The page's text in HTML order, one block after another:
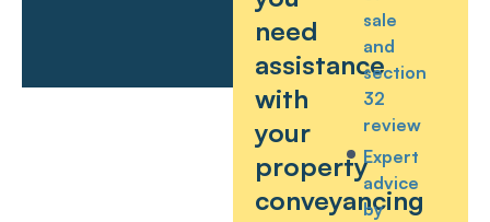
need
assistance
with
your
property
conveyancing
sale
and
section
32
review
Expert
advice
by